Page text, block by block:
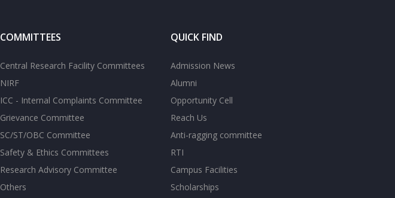
COMMITTEES
Central Research Facility Committees
NIRF
ICC - Internal Complaints Committee
Grievance Committee
SC/ST/OBC Committee
Safety & Ethics Committees
Research Advisory Committee
Others
QUICK FIND
Admission News
Alumni
Opportunity Cell
Reach Us
Anti-ragging committee
RTI
Campus Facilities
Scholarships